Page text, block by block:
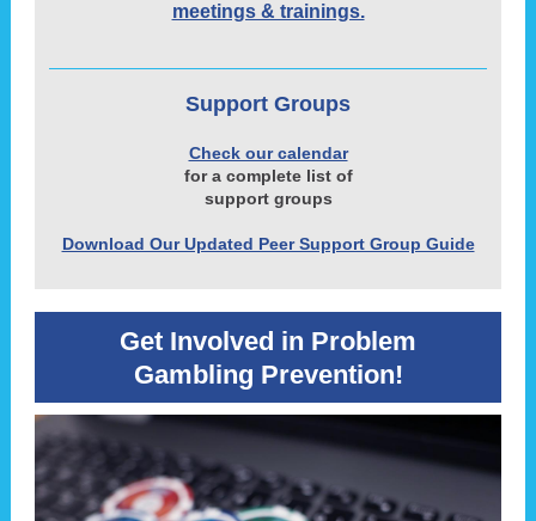
meetings & trainings.
Support Groups
Check our calendar
for a complete list of
support groups
Download Our Updated Peer Support Group Guide
Get Involved in Problem
Gambling Prevention!